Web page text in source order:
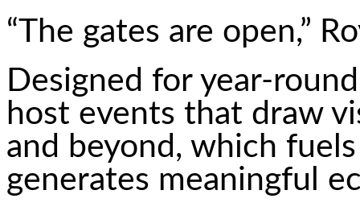
“The gates are open,”
Designed for year-
host events that draw
and beyond, which
generates meaningful